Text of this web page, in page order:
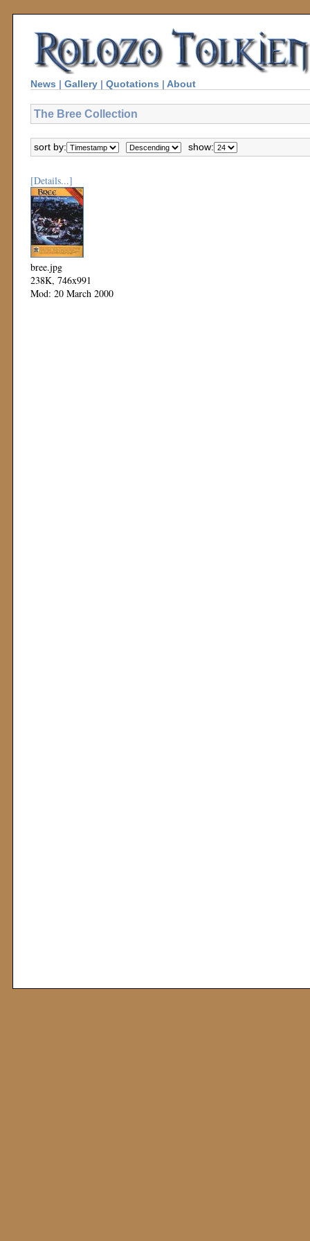
News | Gallery | Quotations | About
The Bree Collection
sort by: show:
[Details...]
bree.jpg
238K, 746x991
Mod: 20 March 2000